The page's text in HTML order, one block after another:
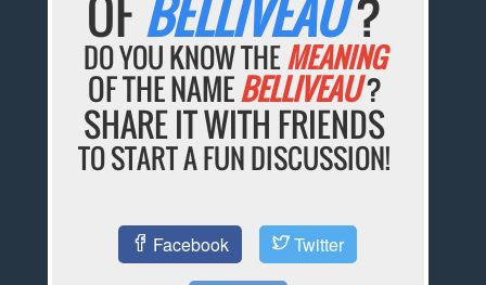
DO YOU KNOW THEMEANING
OF THE NAMEBELLIVEAU?
SHARE IT WITH FRIENDS
TO START A FUN DISCUSSION!
Facebook Twitter